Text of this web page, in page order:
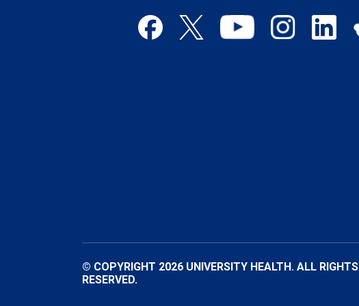
© COPYRIGHT 2026 UNIVERSITY HEALTH. ALL RIGHTS
RESERVED.